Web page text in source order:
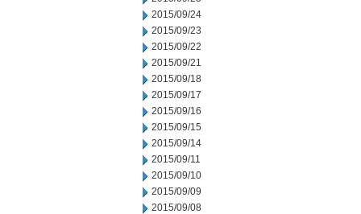
2015/09/24
2015/09/23
2015/09/22
2015/09/21
2015/09/18
2015/09/17
2015/09/16
2015/09/15
2015/09/14
2015/09/11
2015/09/10
2015/09/09
2015/09/08